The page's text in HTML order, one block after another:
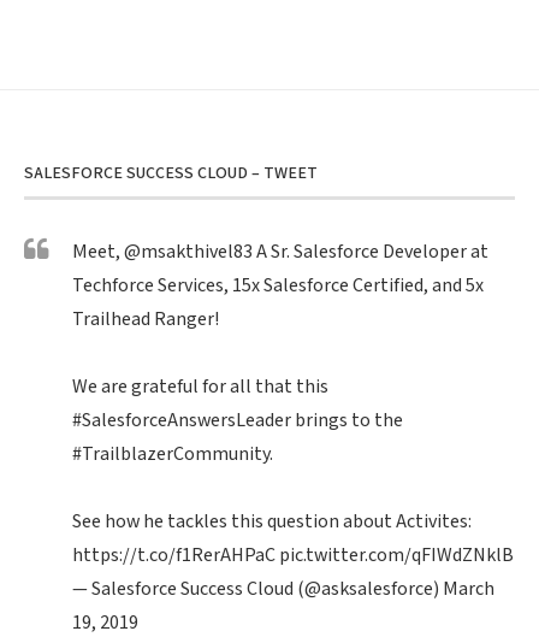
SALESFORCE SUCCESS CLOUD – TWEET
Meet,@msakthivel83A Sr. Salesforce Developer at
Techforce Services, 15x Salesforce Certified, and 5x
Trailhead Ranger!
We are grateful for all that this
#SalesforceAnswersLeaderbrings to the
#TrailblazerCommunity.
See how he tackles this question about Activites:
https://t.co/f1RerAHPaCpic.twitter.com/qFIWdZNklB
— Salesforce Success Cloud (@asksalesforce) March
19, 2019